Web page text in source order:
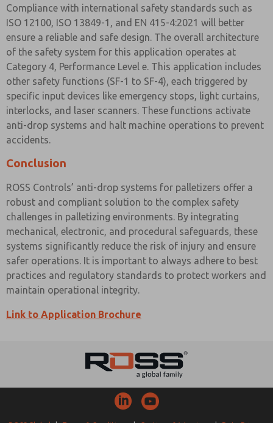
Compliance with international safety standards such as
ISO 12100, ISO 13849-1, and EN 415-4:2021 will better
ensure a reliable and safe design. The overall architecture
of the safety system for this application operates at
Category 4, Performance Level e. This application includes
other safety functions (SF-1 to SF-4), each triggered by
specific input devices like emergency stops, light curtains,
interlocks, and laser scanners. These functions activate
anti-drop systems and halt machine operations to prevent
accidents.
Conclusion
ROSS Controls’ anti-drop systems for palletizers offer a
robust and compliant solution to the complex safety
challenges in palletizing environments. By integrating
mechanical, electronic, and procedural safeguards, these
systems significantly reduce the risk of injury and ensure
safer operations. It is important to always adhere to best
practices and regulatory standards to protect workers and
maintain operational integrity.
Link to Application Brochure